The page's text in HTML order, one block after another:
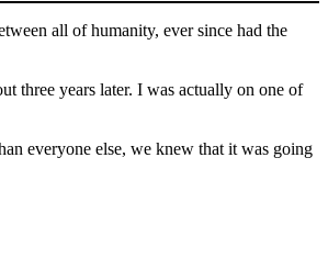
all of humanity, ever since had the
three years later. I was actually on one of
everyone else, we knew that it was going